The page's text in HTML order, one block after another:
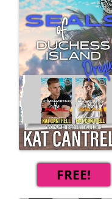
FREE!